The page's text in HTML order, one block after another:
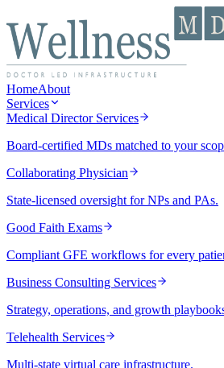
HomeAbout
Services
Medical Director Services
Board-certified MDs matched to your
Collaborating Physician
State-licensed oversight for NPs and PAs.
Good Faith Exams
Compliant GFE workflows for every
Business Consulting Services
Strategy, operations, and growth
Telehealth Services
Multi-state virtual care infrastructure.